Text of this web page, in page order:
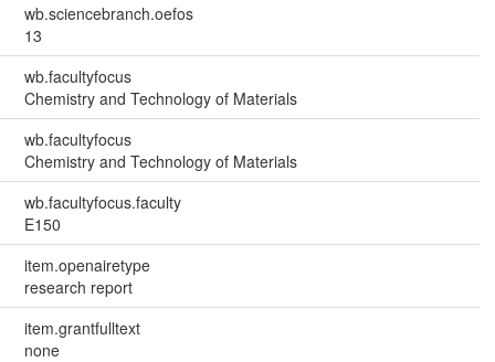
wb.sciencebranch.oefos
13
wb.facultyfocus
Chemistry and Technology of Materials
wb.facultyfocus
Chemistry and Technology of Materials
wb.facultyfocus.faculty
E150
item.openairetype
research report
item.grantfulltext
none